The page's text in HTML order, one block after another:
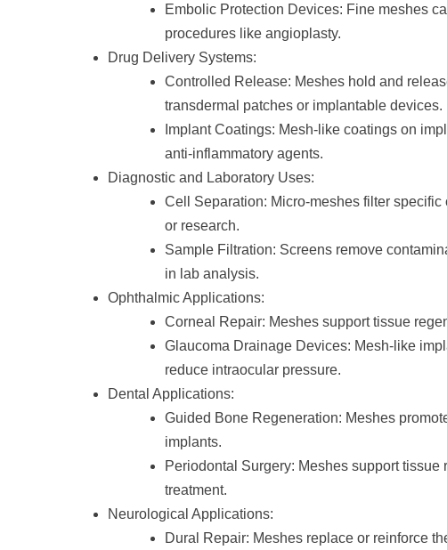
Embolic Protection Devices: Fine meshes
procedures like angioplasty.
Drug Delivery Systems:
Controlled Release: Meshes hold and
transdermal patches or implantable devices.
Implant Coatings: Mesh-like coatings on
anti-inflammatory agents.
Diagnostic and Laboratory Uses:
Cell Separation: Micro-meshes filter
or research.
Sample Filtration: Screens remove
in lab analysis.
Ophthalmic Applications:
Corneal Repair: Meshes support tissue
Glaucoma Drainage Devices: Mesh-like
reduce intraocular pressure.
Dental Applications:
Guided Bone Regeneration: Meshes
implants.
Periodontal Surgery: Meshes support
treatment.
Neurological Applications:
Dural Repair: Meshes replace or reinforce